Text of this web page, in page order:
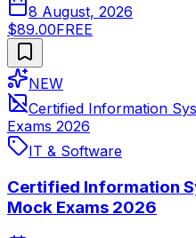
8 August, 2026
$89.00FREE
NEW
Certified Information
Exams 2026
IT & Software
Certified Information
Mock Exams 2026